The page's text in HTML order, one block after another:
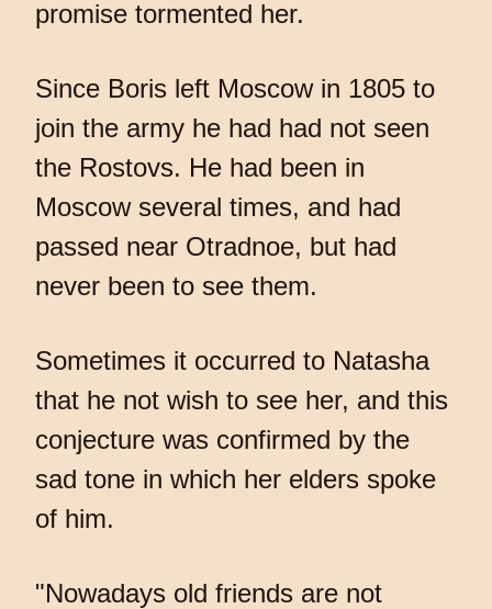
promise tormented her.
Since Boris left Moscow in 1805 to
join the army he had had not seen
the Rostovs. He had been in
Moscow several times, and had
passed near Otradnoe, but had
never been to see them.
Sometimes it occurred to Natasha
that he not wish to see her, and this
conjecture was confirmed by the
sad tone in which her elders spoke
of him.
"Nowadays old friends are not